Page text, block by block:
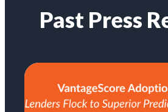
Past Press